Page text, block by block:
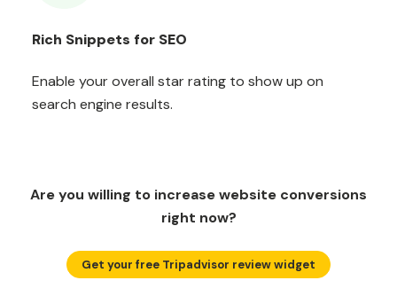
Rich Snippets for SEO
Enable your overall star rating to show up on
search engine results.
Are you willing to increase website conversions
right now?
Get your free Tripadvisor review widget